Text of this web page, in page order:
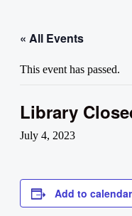
« All Events
This event has passed.
Library
July 4, 2023
Add to calendar